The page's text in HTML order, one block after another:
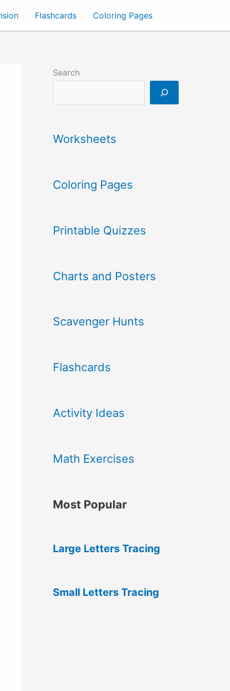
Flashcards Coloring Pages
Search
Worksheets
Coloring Pages
Printable Quizzes
Charts and Posters
Scavenger Hunts
Flashcards
Activity Ideas
Math Exercises
Most Popular
Large Letters Tracing
Small Letters Tracing